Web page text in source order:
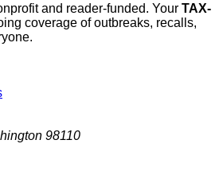
and reader-funded. Your TAX-
coverage of outbreaks, recalls,
98110